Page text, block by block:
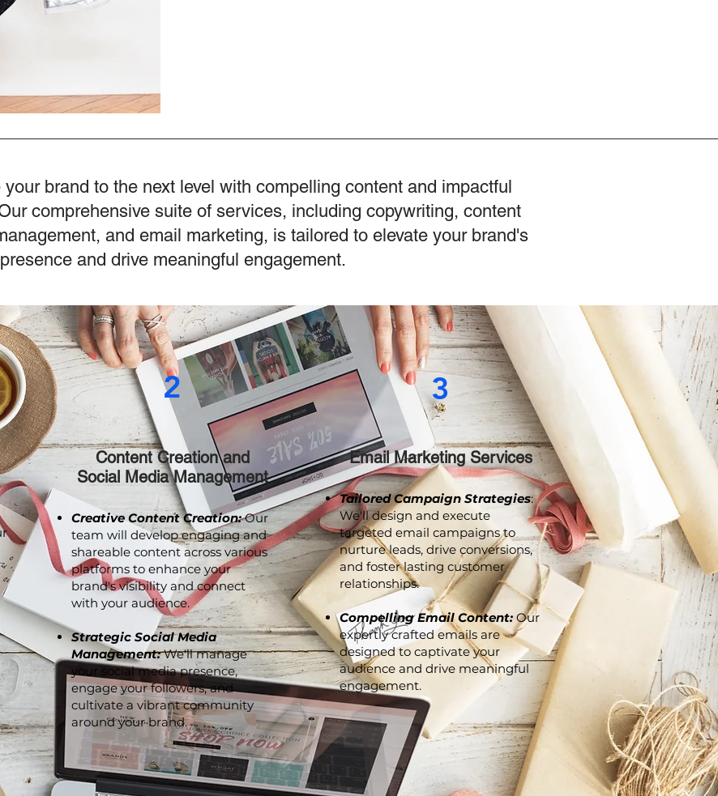
brand to the next level with compelling content and impactful
comprehensive suite of services, including copywriting, content
and email marketing, is tailored to elevate your brand's
presence and drive meaningful engagement.
2
Content Creation and
Social Media Management
Creative Content Creation:Our
team will develop engaging and
shareable content across various
platforms to enhance your
brand's visibility and connect
with your audience.
Strategic Social Media
Management:We'll manage
your social media presence,
engage your followers, and
cultivate a vibrant community
around your brand.
3
Email Marketing Services
Tailored Campaign Strategies:
We'll design and execute
targeted email campaigns to
nurture leads, drive conversions,
and foster lasting customer
relationships.
Compelling Email Content: Our
expertly crafted emails are
designed to captivate your
audience and drive meaningful
engagement.